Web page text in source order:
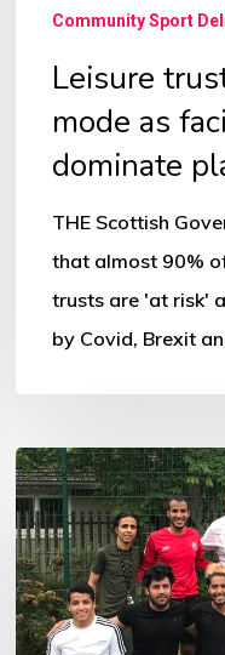
Community Sport
Leisure
mode as
dominate
THE Scottish
that almost 90%
trusts are 'at risk'
by Covid, Brexit
Football
forging
community
for
refugees